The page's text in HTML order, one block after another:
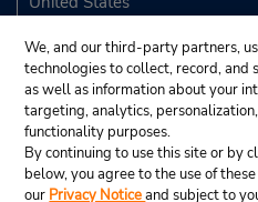
We, and our third-party partners,
technologies to collect, record, and
as well as information about your
targeting, analytics,
functionality purposes.
By continuing to use this site or by
below, you agree to the use of
our Privacy Noticeand subject to